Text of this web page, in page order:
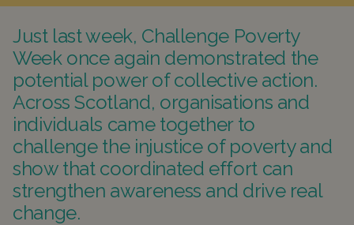
Just last week, Challenge Poverty
Week once again demonstrated the
potential power of collective action.
Across Scotland, organisations and
individuals came together to
challenge the injustice of poverty and
show that coordinated effort can
strengthen awareness and drive real
change.